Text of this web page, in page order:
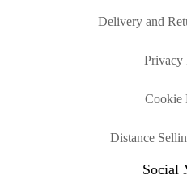
Delivery and
Privacy
Cookie
Distance
Social